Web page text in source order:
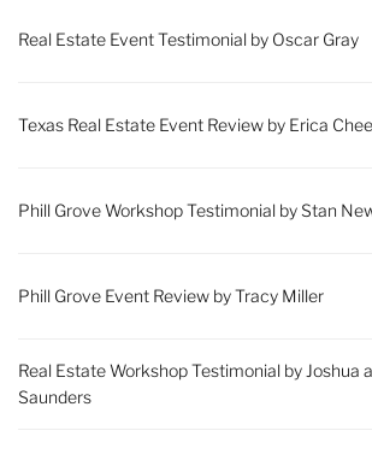
Real Estate Event Testimonial by Oscar Gray
Texas Real Estate Event Review by Erica
Phill Grove Workshop Testimonial by Stan
Phill Grove Event Review by Tracy Miller
Real Estate Workshop Testimonial by Joshua
Saunders